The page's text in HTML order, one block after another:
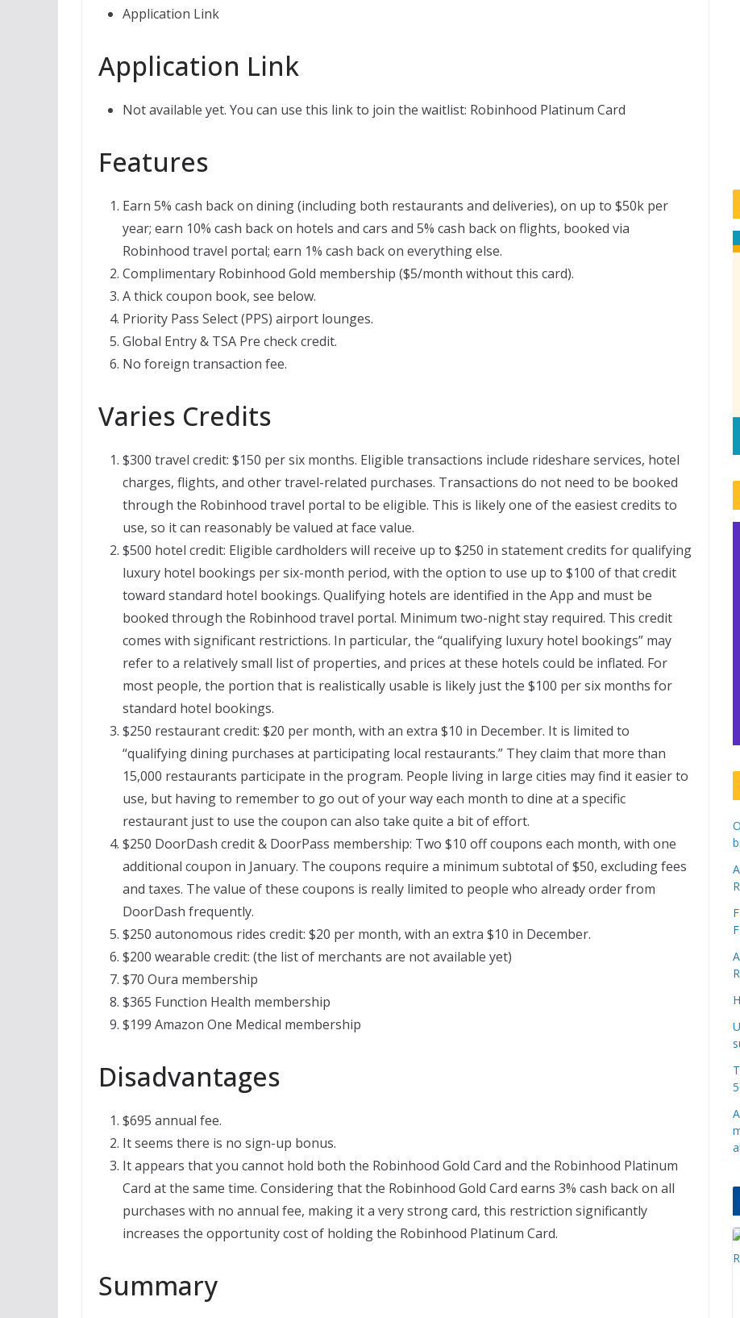
Application Link
Application Link
Not available yet. You can use this link to join the waitlist: Robinhood Platinum Card
Features
Earn 5% cash back on dining (including both restaurants and deliveries), on up to $50k per
year; earn 10% cash back on hotels and cars and 5% cash back on flights, booked via
Robinhood travel portal; earn 1% cash back on everything else.
Complimentary Robinhood Gold membership ($5/month without this card).
A thick coupon book, see below.
Priority Pass Select (PPS) airport lounges.
Global Entry & TSA Pre check credit.
No foreign transaction fee.
Varies Credits
$300 travel credit: $150 per six months. Eligible transactions include rideshare services, hotel
charges, flights, and other travel-related purchases. Transactions do not need to be booked
through the Robinhood travel portal to be eligible. This is likely one of the easiest credits to
use, so it can reasonably be valued at face value.
$500 hotel credit: Eligible cardholders will receive up to $250 in statement credits for qualifying
luxury hotel bookings per six-month period, with the option to use up to $100 of that credit
toward standard hotel bookings. Qualifying hotels are identified in the App and must be
booked through the Robinhood travel portal. Minimum two-night stay required. This credit
comes with significant restrictions. In particular, the “qualifying luxury hotel bookings” may
refer to a relatively small list of properties, and prices at these hotels could be inflated. For
most people, the portion that is realistically usable is likely just the $100 per six months for
standard hotel bookings.
$250 restaurant credit: $20 per month, with an extra $10 in December. It is limited to
“qualifying dining purchases at participating local restaurants.” They claim that more than
15,000 restaurants participate in the program. People living in large cities may find it easier to
use, but having to remember to go out of your way each month to dine at a specific
restaurant just to use the coupon can also take quite a bit of effort.
$250 DoorDash credit & DoorPass membership: Two $10 off coupons each month, with one
additional coupon in January. The coupons require a minimum subtotal of $50, excluding fees
and taxes. The value of these coupons is really limited to people who already order from
DoorDash frequently.
$250 autonomous rides credit: $20 per month, with an extra $10 in December.
$200 wearable credit: (the list of merchants are not available yet)
$70 Oura membership
$365 Function Health membership
$199 Amazon One Medical membership
Disadvantages
$695 annual fee.
It seems there is no sign-up bonus.
It appears that you cannot hold both the Robinhood Gold Card and the Robinhood Platinum
Card at the same time. Considering that the Robinhood Gold Card earns 3% cash back on all
purchases with no annual fee, making it a very strong card, this restriction significantly
increases the opportunity cost of holding the Robinhood Platinum Card.
Summary